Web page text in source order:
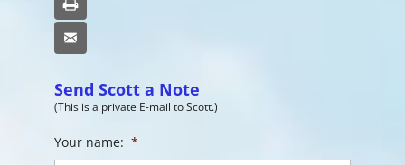
Send Scott a Note
(This is a private E-mail to Scott.)
Your name: *